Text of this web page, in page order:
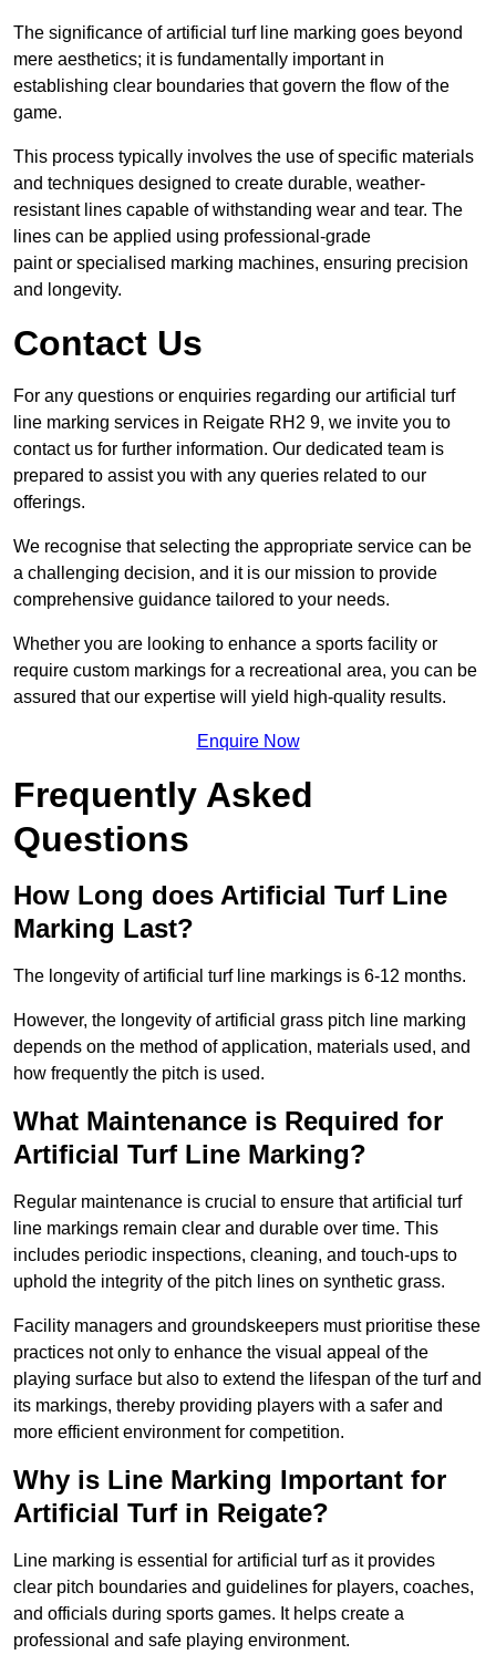
The significance of artificial turf line marking goes beyond
mere aesthetics; it is fundamentally important in
establishing clear boundaries that govern the flow of the
game.
This process typically involves the use of specific materials
and techniques designed to create durable, weather-
resistant lines capable of withstanding wear and tear. The
lines can be applied using professional-grade
paint or specialised marking machines, ensuring precision
and longevity.
Contact Us
For any questions or enquiries regarding our artificial turf
line marking services in Reigate RH2 9, we invite you to
contact us for further information. Our dedicated team is
prepared to assist you with any queries related to our
offerings.
We recognise that selecting the appropriate service can be
a challenging decision, and it is our mission to provide
comprehensive guidance tailored to your needs.
Whether you are looking to enhance a sports facility or
require custom markings for a recreational area, you can be
assured that our expertise will yield high-quality results.
Enquire Now
Frequently Asked
Questions
How Long does Artificial Turf Line
Marking Last?
The longevity of artificial turf line markings is 6-12 months.
However, the longevity of artificial grass pitch line marking
depends on the method of application, materials used, and
how frequently the pitch is used.
What Maintenance is Required for
Artificial Turf Line Marking?
Regular maintenance is crucial to ensure that artificial turf
line markings remain clear and durable over time. This
includes periodic inspections, cleaning, and touch-ups to
uphold the integrity of the pitch lines on synthetic grass.
Facility managers and groundskeepers must prioritise these
practices not only to enhance the visual appeal of the
playing surface but also to extend the lifespan of the turf and
its markings, thereby providing players with a safer and
more efficient environment for competition.
Why is Line Marking Important for
Artificial Turf in Reigate?
Line marking is essential for artificial turf as it provides
clear pitch boundaries and guidelines for players, coaches,
and officials during sports games. It helps create a
professional and safe playing environment.